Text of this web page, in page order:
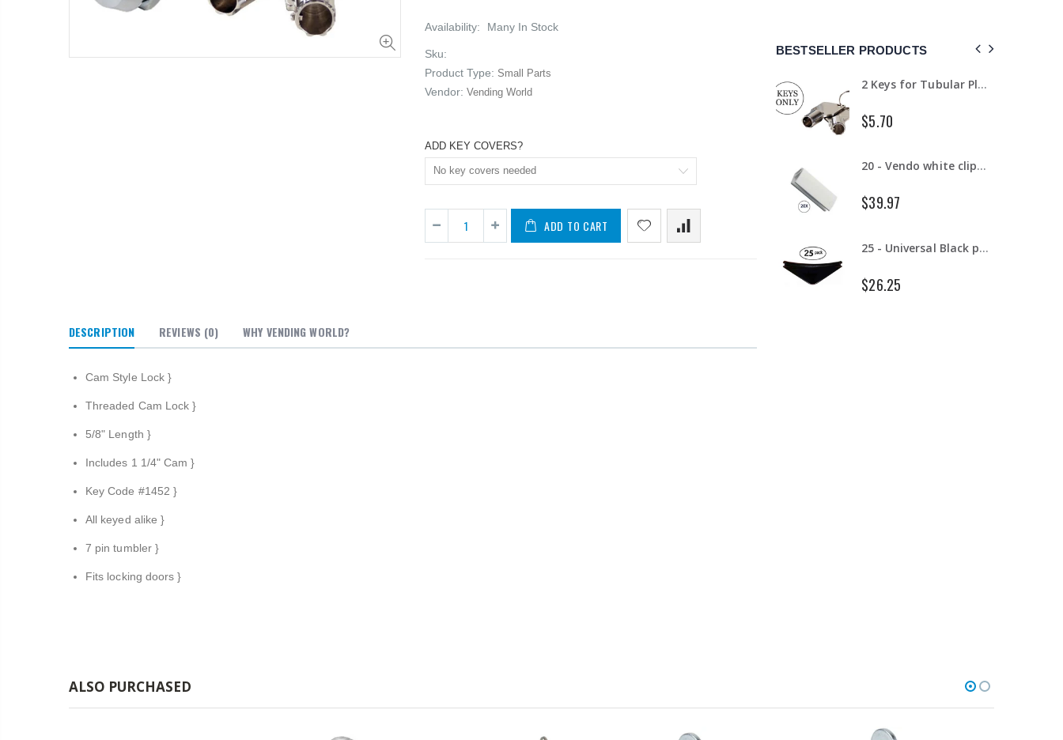
Availability: Many In Stock
Sku:
Product Type: Small Parts
Vendor: Vending World
ADD KEY COVERS?
ADD TO CART
DESCRIPTION REVIEWS (0) WHY VENDING WORLD?
Cam Style Lock }
Threaded Cam Lock }
5/8" Length }
Includes 1 1/4" Cam }
Key Code #1452 }
All keyed alike }
7 pin tumbler}
Fits locking doors }
BESTSELLER PRODUCTS
10 - Vendo Small Buttons (NEW)
100 - Universal Black product pushers for snack machines (NEW)
100 - Universal White product pushers for snack machines (NEW)
2 Keys for Tubular Plug locks for vending machines key code #1452 (NEW)
$5.70
20 - Vendo white clips for 12 oz cans #1066104 (NEW)
$39.97
25 - Universal Black product pushers for snack machines (NEW)
$26.25
ALSO PURCHASED